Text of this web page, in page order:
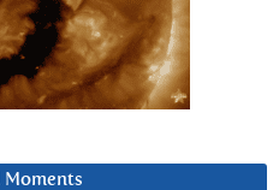
Moments